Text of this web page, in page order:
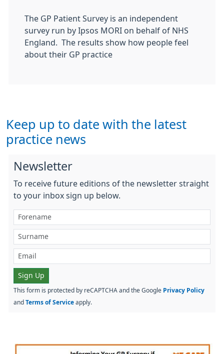
The GP Patient Survey is an independent
survey run by Ipsos MORI on behalf of NHS
England. The results show how people feel
about their GP practice
Keep up to date with the latest
practice news
Newsletter
To receive future editions of the newsletter straight
to your inbox sign up below.
Sign Up
This form is protected by reCAPTCHA and the Google Privacy Policy
and Terms of Service apply.